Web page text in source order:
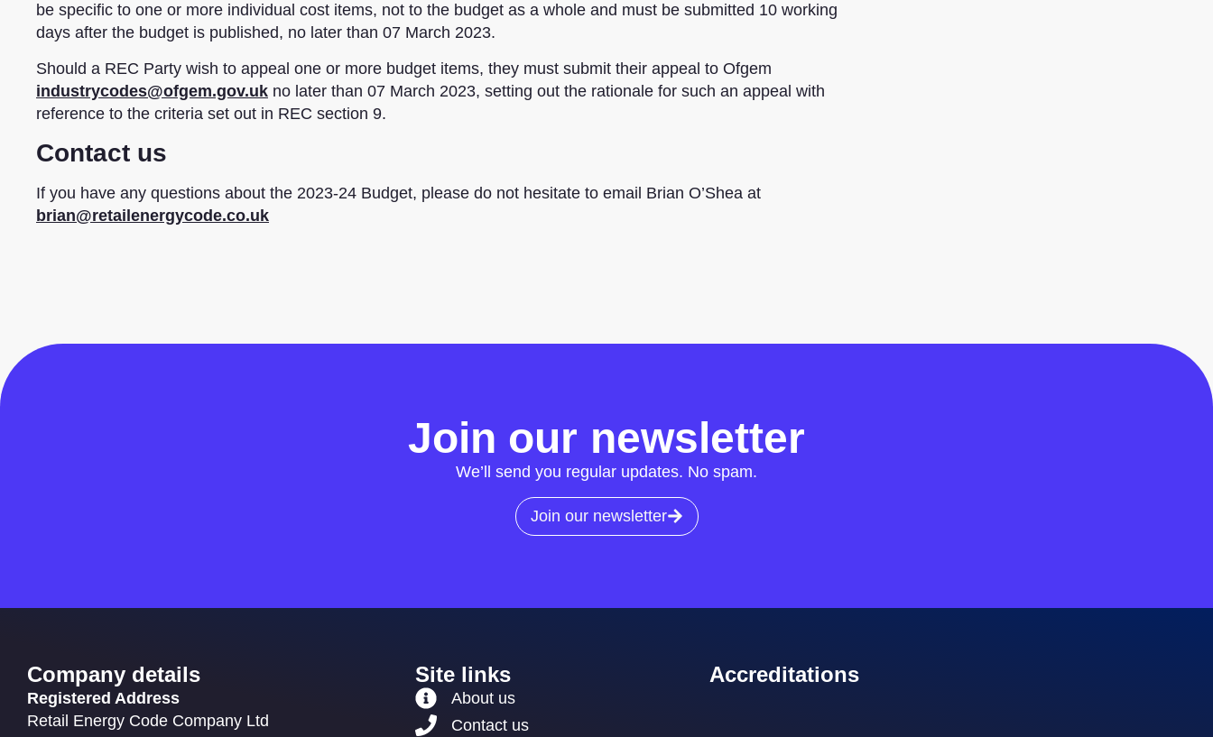
be specific to one or more individual cost items, not to the budget as a whole and must be submitted 10 working
days after the budget is published, no later than 07 March 2023.
Should a REC Party wish to appeal one or more budget items, they must submit their appeal to Ofgem
industrycodes@ofgem.gov.uk no later than 07 March 2023, setting out the rationale for such an appeal with
reference to the criteria set out in REC section 9.
Contact us
If you have any questions about the 2023-24 Budget, please do not hesitate to email Brian O’Shea at
brian@retailenergycode.co.uk
Join our newsletter
We’ll send you regular updates. No spam.
Join our newsletter
Company details
Registered Address
Retail Energy Code Company Ltd
Site links
About us
Contact us
Accreditations